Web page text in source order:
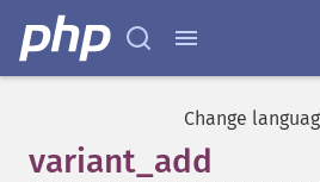
Change
variant_add